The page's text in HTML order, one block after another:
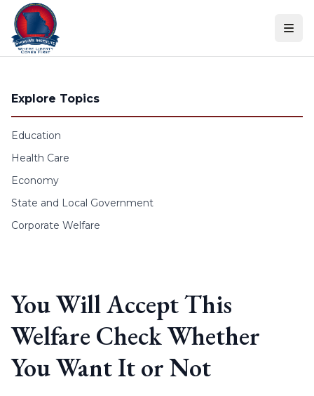
Skip to content
Explore Topics
Education
Health Care
Economy
State and Local Government
Corporate Welfare
You Will Accept This
Welfare Check Whether
You Want It or Not